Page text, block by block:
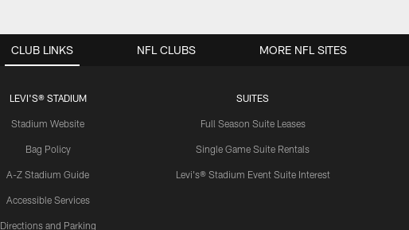
CLUB LINKS
LEVI'S® STADIUM
Stadium Website
Bag Policy
A-Z Stadium Guide
Accessible Services
Directions and Parking
SUITES
Full Season Suite Leases
Single Game Suite Rentals
Levi's® Stadium Event Suite Interest
NFL CLUBS MORE NFL SITES